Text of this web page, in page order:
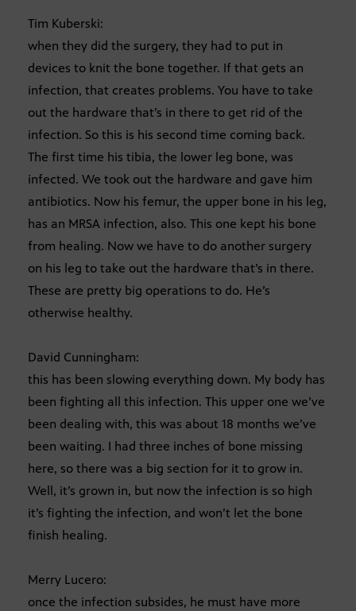
Tim Kuberski:
when they did the surgery, they had to put in
devices to knit the bone together. If that gets an
infection, that creates problems. You have to take
out the hardware that’s in there to get rid of the
infection. So this is his second time coming back.
The first time his tibia, the lower leg bone, was
infected. We took out the hardware and gave him
antibiotics. Now his femur, the upper bone in his leg,
has an MRSA infection, also. This one kept his bone
from healing. Now we have to do another surgery
on his leg to take out the hardware that’s in there.
These are pretty big operations to do. He’s
otherwise healthy.
David Cunningham:
this has been slowing everything down. My body has
been fighting all this infection. This upper one we’ve
been dealing with, this was about 18 months we’ve
been waiting. I had three inches of bone missing
here, so there was a big section for it to grow in.
Well, it’s grown in, but now the infection is so high
it’s fighting the infection, and won’t let the bone
finish healing.
Merry Lucero:
once the infection subsides, he must have more